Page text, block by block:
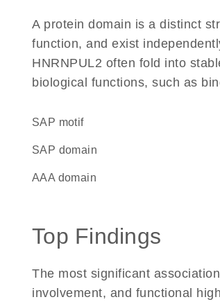
A protein domain is a distinct
function, and exist
HNRNPUL2 often fold into
biological functions, such as
SAP motif
SAP domain
AAA domain
Top Findings
The most significant
involvement, and functional